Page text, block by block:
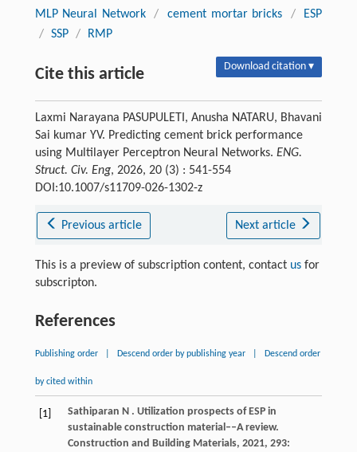
MLP Neural Network / cement mortar bricks /
ESP
/ SSP / RMP
Cite this article Download citation ▾
Laxmi Narayana PASUPULETI, Anusha NATARU, Bhavani
Sai kumar YV. Predicting cement brick performance
using Multilayer Perceptron Neural Networks. ENG.
Struct. Civ. Eng, 2026, 20 (3) : 541-554
DOI:10.1007/s11709-026-1302-z
Previous article Next article
This is a preview of subscription content, contact usfor
subscripton.
References
Publishing order Descend order by publishing year Descend order
by cited within
[1] Sathiparan N . Utilization prospects of ESP in
sustainable construction material––A review.
Construction and Building Materials, 2021, 293: